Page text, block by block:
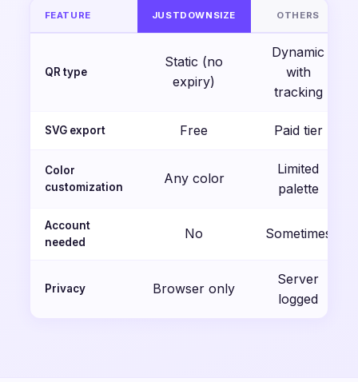
FEATURE JUSTDOWNSIZE OTHERS
QR type
Static (no
expiry)
Dynamic
with
tracking
SVG export Free Paid tier
Color
customization
Any color
Limited
palette
Account
needed
No Sometimes
Privacy Browser only
Server
logged